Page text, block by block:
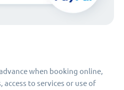
when booking online,
access to services or use of